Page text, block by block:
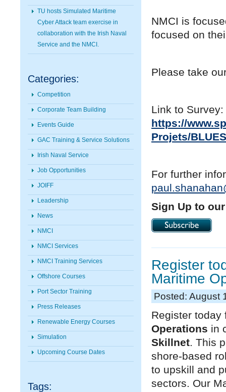
TU hosts Simulated Maritime
Cyber Attack team exercise in
collaboration with the Irish Naval
Service and the NMCI.
Categories:
Competition
Corporate Team Building
Events Guide
GAC Training & Service Solutions
Irish Naval Service
Job Opportunities
JOIFF
Leadership
News
NMCI
NMCI Services
NMCI Training Services
Offshore Courses
Port Sector Training
Press Releases
Renewable Energy Courses
Simulation
Upcoming Course Dates
Tags:
NMCI is
focused on
Please take
Link to Survey:
https://
Projets/
For further
Sign Up to
Register
Maritime
Posted: August
Register today
Operations in
Skillnet. This
shore-based
to upskill and
sectors. Our